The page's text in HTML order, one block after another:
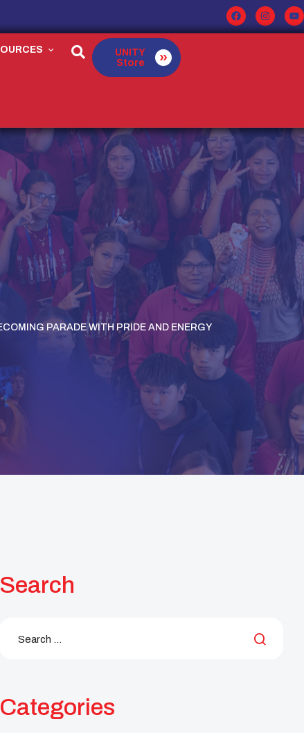
UNITY
Store
PARADE WITH PRIDE AND ENERGY
Search
Categories